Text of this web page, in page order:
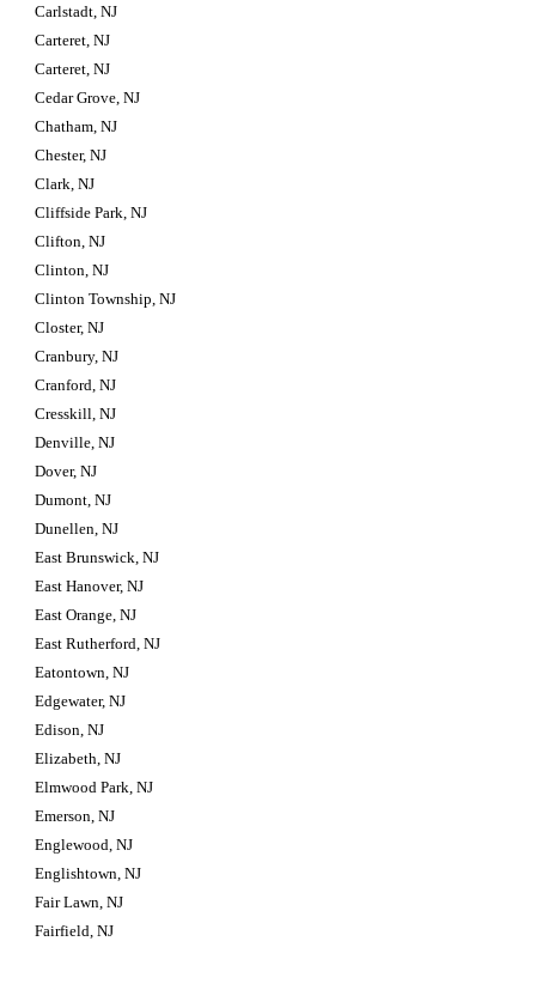
Carlstadt, NJ
Carteret, NJ
Carteret, NJ
Cedar Grove, NJ
Chatham, NJ
Chester, NJ
Clark, NJ
Cliffside Park, NJ
Clifton, NJ
Clinton, NJ
Clinton Township, NJ
Closter, NJ
Cranbury, NJ
Cranford, NJ
Cresskill, NJ
Denville, NJ
Dover, NJ
Dumont, NJ
Dunellen, NJ
East Brunswick, NJ
East Hanover, NJ
East Orange, NJ
East Rutherford, NJ
Eatontown, NJ
Edgewater, NJ
Edison, NJ
Elizabeth, NJ
Elmwood Park, NJ
Emerson, NJ
Englewood, NJ
Englishtown, NJ
Fair Lawn, NJ
Fairfield, NJ